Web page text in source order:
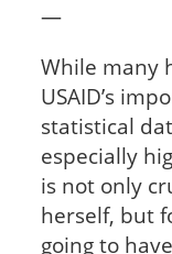
—
While many
USAID’s
statistical
especially
is not only
herself, but
going to